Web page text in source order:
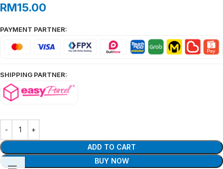
RM15.00
PAYMENT PARTNER:
SHIPPING PARTNER:
ADD TO CART
BUY NOW